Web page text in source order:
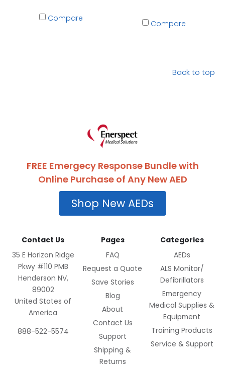
Compare
Compare
Back to top
FREE Emergecy Response Bundle with
Online Purchase of Any New AED
Shop New AEDs
Contact Us
35 E Horizon Ridge
Pkwy #110 PMB
Henderson NV,
89002
United States of
America
888-522-5574
Pages
FAQ
Request a Quote
Save Stories
Blog
About
Contact Us
Support
Shipping &
Returns
Categories
AEDs
ALS Monitor/
Defibrillators
Emergency
Medical Supplies &
Equipment
Training Products
Service & Support